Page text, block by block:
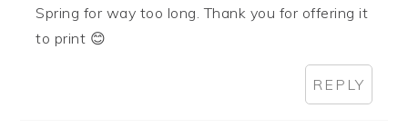
Spring for way too long. Thank you for offering it
to print 😊
REPLY